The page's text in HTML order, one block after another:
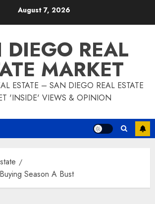
August 7, 2026
DIEGO REAL
MARKET
ESTATE – SAN DIEGO REAL ESTATE
'INSIDE' VIEWS & OPINION
Season A Bust